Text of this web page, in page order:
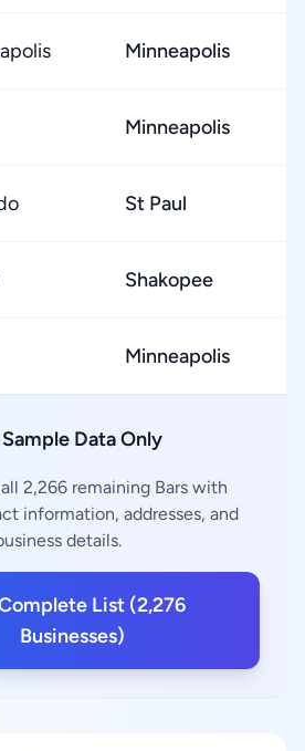
Minneapolis
Minneapolis
St Paul
Shakopee
Minneapolis
Sample Data Only
2,266 remaining Bars with
information, addresses, and
details.
List (2,276
Businesses)